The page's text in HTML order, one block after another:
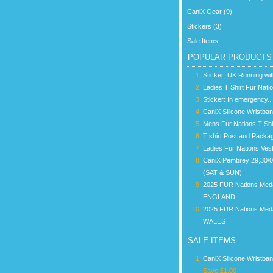
CaniX Gear (9)
Stickers (3)
Sale Items
POPULAR PRODUCTS
Sticker: UK Running
Ladies T Shirt Fur
Sticker: In emergency...
CaniX Silicone
Mens Fur Nations T
T shirt Post and
Ladies Fur Nations Vest
CaniX Pembrey 29,30/
(SAT & SUN)
2025 FUR Nations
ENGLAND
2025 FUR Nations
WALES
SALE ITEMS
CaniX Silicone
Save £1.00